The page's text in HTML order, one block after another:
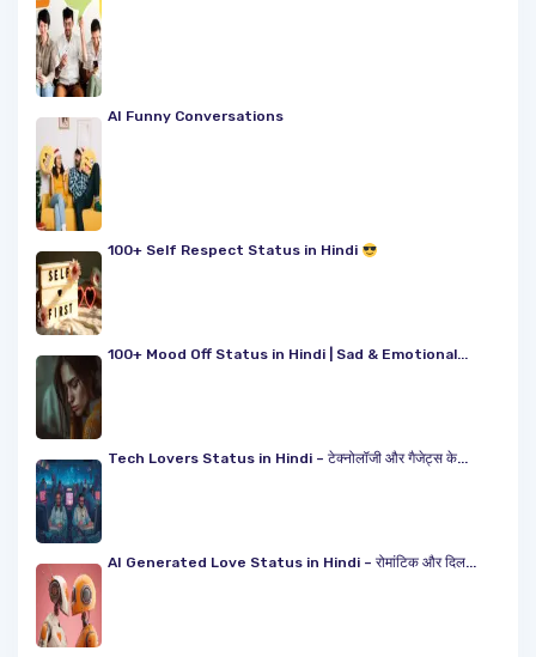
AI Funny Conversations
100+ Self Respect Status in Hindi
100+ Mood Off Status in Hindi | Sad & Emotional...
Tech Lovers Status in Hindi – टेक्नोलॉजी और गैजेट्स के...
AI Generated Love Status in Hindi – रोमांटिक और दिल...